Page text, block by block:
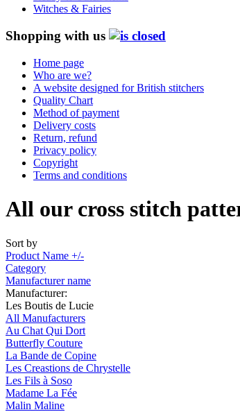
Witches & Fairies
Shopping with us
Home page
Who are we?
A website designed for British stitchers
Quality Chart
Method of payment
Delivery costs
Return, refund
Privacy policy
Copyright
Terms and conditions
All our cross stitch
Sort by
Product Name +/-
Category
Manufacturer name
Manufacturer:
Les Boutis de Lucie
All Manufacturers
Au Chat Qui Dort
Butterfly Couture
La Bande de Copine
Les Creastions de Chrystelle
Les Fils à Soso
Madame La Fée
Malin Maline